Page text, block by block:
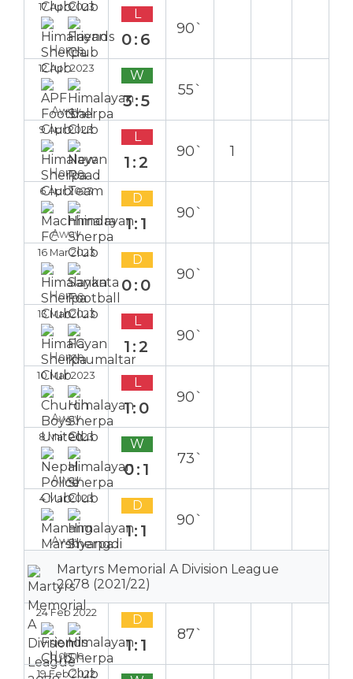
17 Apr 2023
Home
L
0:6
90`
12 Apr 2023
Away
W
3:5
55`
9 Apr 2023
Home
L
1:2
90` 1
6 Apr 2023
Away
D
1:1
90`
16 Mar 2023
Home
D
0:0
90`
13 Mar 2023
Home
L
1:2
90`
10 Mar 2023
Away
L
1:0
90`
8 Mar 2023
Away
W
0:1
73`
4 Mar 2023
Away
D
1:1
90`
Martyrs Memorial A Division League
2078 (2021/22)
24 Feb 2022
Home
D
1:1
87`
19 Feb 2022